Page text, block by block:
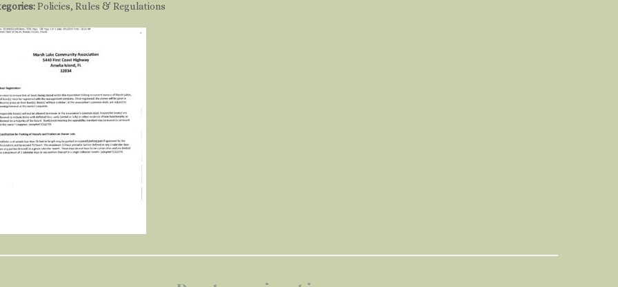
Policies, Rules & Regulations